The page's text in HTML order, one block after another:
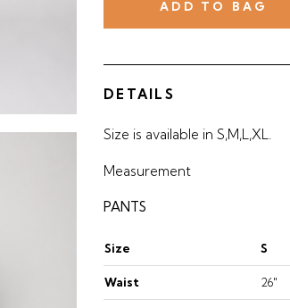
DETAILS
Size is available in S,M,L,XL.
Measurement
PANTS
Size S
Waist 26"